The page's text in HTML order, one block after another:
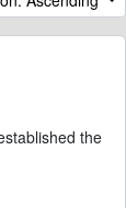
the